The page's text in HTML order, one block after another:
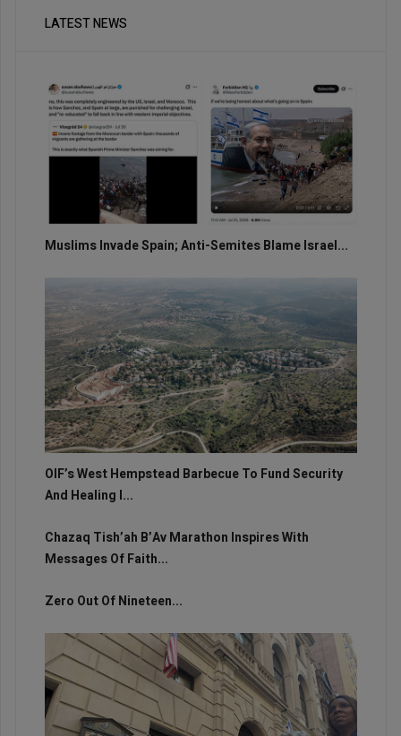
LATEST NEWS
Muslims Invade Spain; Anti-Semites Blame Israel...
OIF’s West Hempstead Barbecue To Fund Security
And Healing I...
Chazaq Tish’ah B’Av Marathon Inspires With
Messages Of Faith...
Zero Out Of Nineteen...